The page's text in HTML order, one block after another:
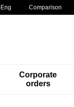
Eng Comparison
Corporate
orders